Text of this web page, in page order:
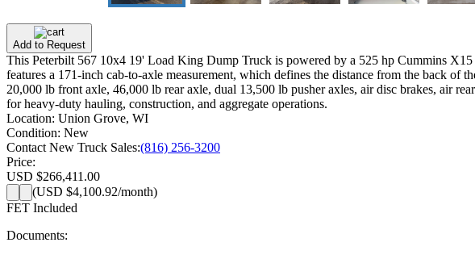
Add to Request
This Peterbilt 567 10x4 19' Load King Dump Truck is powered by a 525 hp Cummins
features a 171-inch cab-to-axle measurement, which defines the distance from the back
20,000 lb front axle, 46,000 lb rear axle, dual 13,500 lb pusher axles, air disc brakes, air
for heavy-duty hauling, construction, and aggregate operations.
Location: Union Grove, WI
Condition: New
Contact New Truck Sales:(816) 256-3200
Price:
USD $266,411.00
(USD $4,100.92/month)
FET Included
Documents: